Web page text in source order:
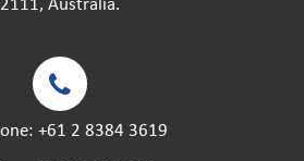
2111, Australia.
+61 2 8384 3619